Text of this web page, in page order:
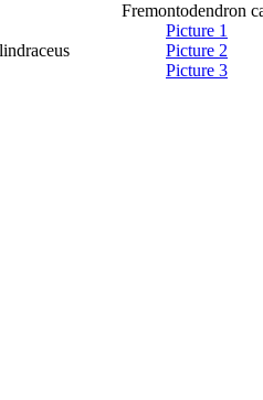
Fremontodendron
Picture 1
Picture 2
Picture 3